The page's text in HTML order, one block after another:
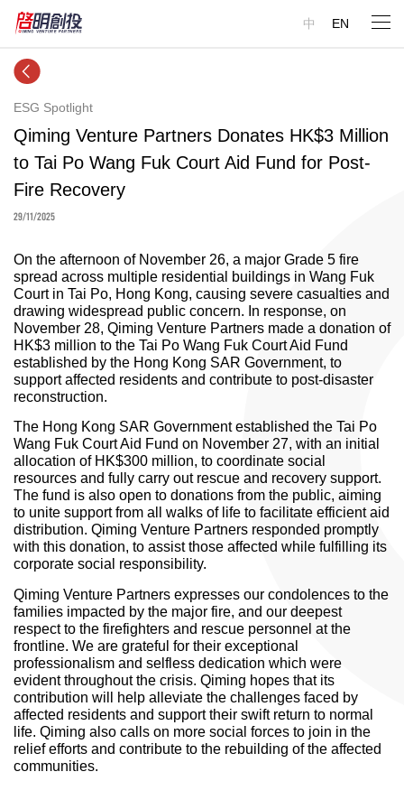
中 EN
ESG Spotlight
Qiming Venture Partners Donates HK$3 Million
to Tai Po Wang Fuk Court Aid Fund for Post-
Fire Recovery
29/11/2025
On the afternoon of November 26, a major Grade 5 fire
spread across multiple residential buildings in Wang Fuk
Court in Tai Po, Hong Kong, causing severe casualties and
drawing widespread public concern. In response, on
November 28, Qiming Venture Partners made a donation of
HK$3 million to the Tai Po Wang Fuk Court Aid Fund
established by the Hong Kong SAR Government, to
support affected residents and contribute to post-disaster
reconstruction.
The Hong Kong SAR Government established the Tai Po
Wang Fuk Court Aid Fund on November 27, with an initial
allocation of HK$300 million, to coordinate social
resources and fully carry out rescue and recovery support.
The fund is also open to donations from the public, aiming
to unite support from all walks of life to facilitate efficient aid
distribution. Qiming Venture Partners responded promptly
with this donation, to assist those affected while fulfilling its
corporate social responsibility.
Qiming Venture Partners expresses our condolences to the
families impacted by the major fire, and our deepest
respect to the firefighters and rescue personnel at the
frontline. We are grateful for their exceptional
professionalism and selfless dedication which were
evident throughout the crisis. Qiming hopes that its
contribution will help alleviate the challenges faced by
affected residents and support their swift return to normal
life. Qiming also calls on more social forces to join in the
relief efforts and contribute to the rebuilding of the affected
communities.